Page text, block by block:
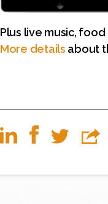
Plus live music,
More details about